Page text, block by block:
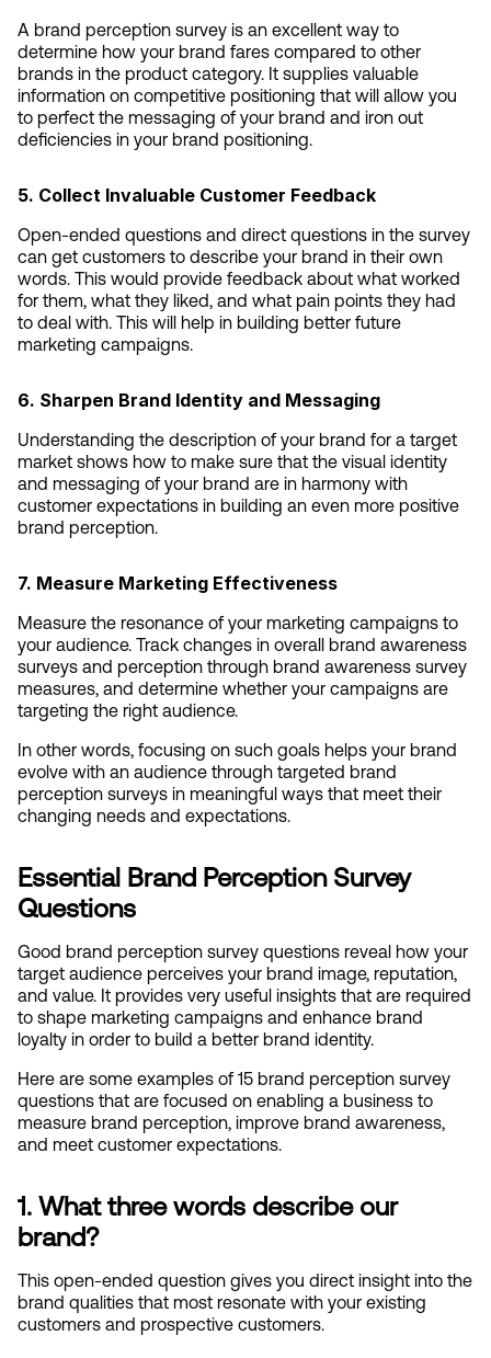
A brand perception survey is an excellent way to
determine how your brand fares compared to other
brands in the product category. It supplies valuable
information on competitive positioning that will allow you
to perfect the messaging of your brand and iron out
deficiencies in your brand positioning.
5. Collect Invaluable Customer Feedback
Open-ended questions and direct questions in the survey
can get customers to describe your brand in their own
words. This would provide feedback about what worked
for them, what they liked, and what pain points they had
to deal with. This will help in building better future
marketing campaigns.
6. Sharpen Brand Identity and Messaging
Understanding the description of your brand for a target
market shows how to make sure that the visual identity
and messaging of your brand are in harmony with
customer expectations in building an even more positive
brand perception.
7. Measure Marketing Effectiveness
Measure the resonance of your marketing campaigns to
your audience. Track changes in overall brand awareness
surveys and perception through brand awareness survey
measures, and determine whether your campaigns are
targeting the right audience.
In other words, focusing on such goals helps your brand
evolve with an audience through targeted brand
perception surveys in meaningful ways that meet their
changing needs and expectations.
Essential Brand Perception Survey
Questions
Good brand perception survey questions reveal how your
target audience perceives your brand image, reputation,
and value. It provides very useful insights that are required
to shape marketing campaigns and enhance brand
loyalty in order to build a better brand identity.
Here are some examples of 15 brand perception survey
questions that are focused on enabling a business to
measure brand perception, improve brand awareness,
and meet customer expectations.
1. What three words describe our
brand?
This open-ended question gives you direct insight into the
brand qualities that most resonate with your existing
customers and prospective customers.